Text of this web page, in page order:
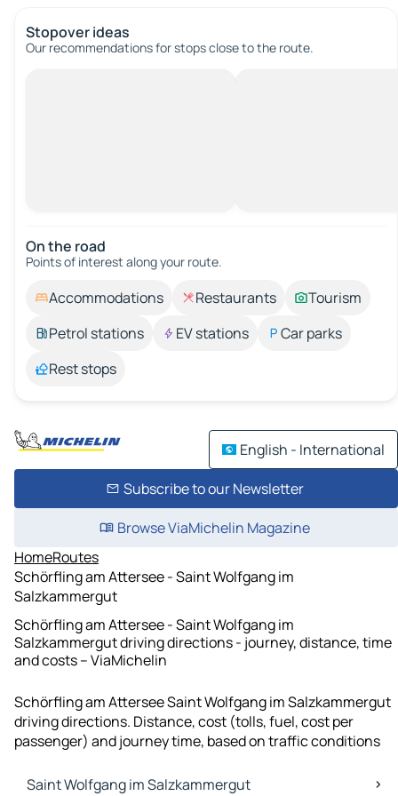
Stopover ideas
Our recommendations for stops close to the route.
On the road
Points of interest along your route.
Accommodations Restaurants
Tourism
Petrol stations
EV stations
Car parks
Rest stops
English - International
Subscribe to our Newsletter
Browse ViaMichelin Magazine
HomeRoutes
Schörfling am Attersee - Saint Wolfgang im
Salzkammergut
Schörfling am Attersee - Saint Wolfgang im
Salzkammergut driving directions - journey, distance, time
and costs – ViaMichelin
Schörfling am Attersee Saint Wolfgang im Salzkammergut
driving directions. Distance, cost (tolls, fuel, cost per
passenger) and journey time, based on traffic conditions
Saint Wolfgang im Salzkammergut